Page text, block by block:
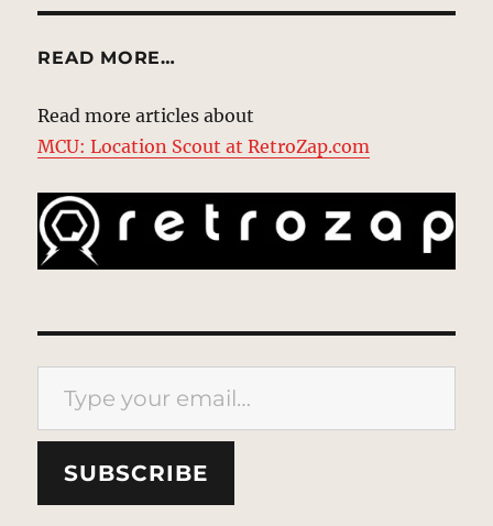
READ MORE…
Read more articles about
MCU: Location Scout at RetroZap.com
Type your email…
SUBSCRIBE